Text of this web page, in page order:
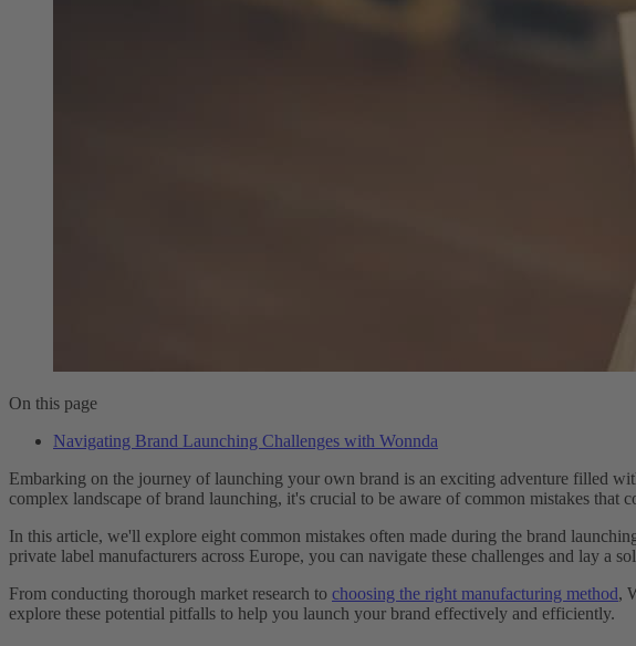
On this page
Navigating Brand Launching Challenges with Wonnda
Embarking on the journey of launching your own brand is an exciting adventure filled
complex landscape of brand launching, it's crucial to be aware of common mistakes that
In this article, we'll explore eight common mistakes often made during the brand
private label manufacturers across Europe, you can navigate these challenges and lay a
From conducting thorough market research to choosing the right manufacturing method,
explore these potential pitfalls to help you launch your brand effectively and efficiently.